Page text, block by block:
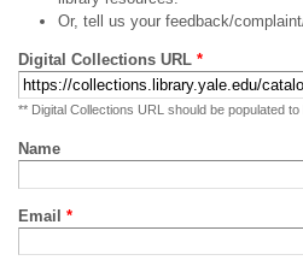
Or, tell us your feedback/
Digital Collections URL *
** Digital Collections URL should be populated
Name
Email *